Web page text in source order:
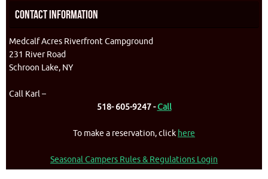
Contact Information
Medcalf Acres Riverfront Campground
231 River Road
Schroon Lake, NY
Call Karl –
518- 605-9247 -Call
To make a reservation, click here
Seasonal Campers Rules & Regulations Login